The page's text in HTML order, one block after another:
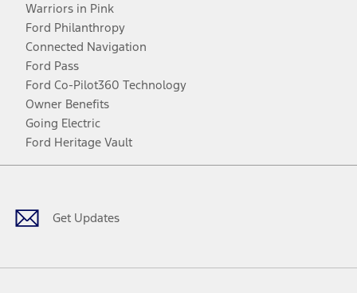
Warriors in Pink
Ford Philanthropy
Connected Navigation
Ford Pass
Ford Co-Pilot360 Technology
Owner Benefits
Going Electric
Ford Heritage Vault
Get Updates
Facebook
TwitterYoutubeInstagram
Threads
TikTok